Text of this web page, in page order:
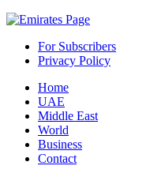
For Subscribers
Privacy Policy
Home
UAE
Middle East
World
Business
Contact